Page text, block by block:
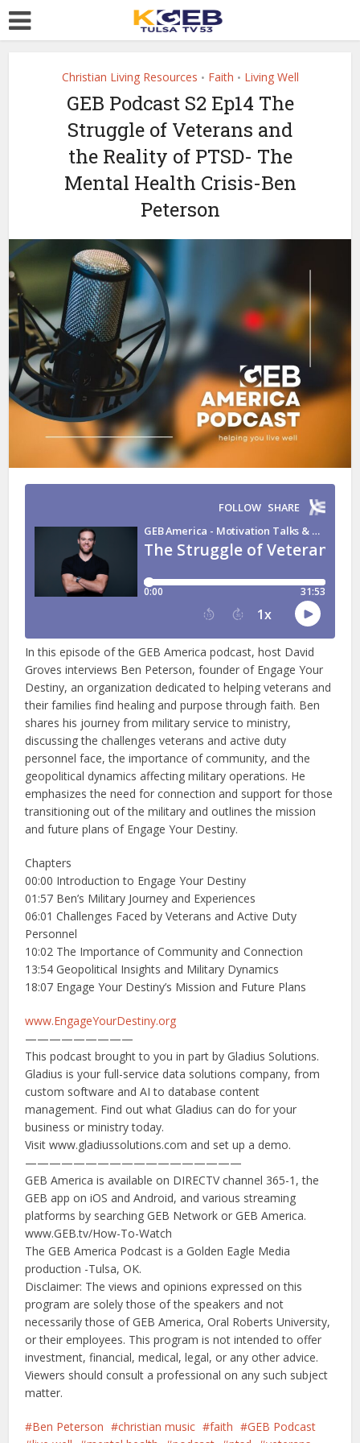
Christian Living Resources • Faith • Living Well
GEB Podcast S2 Ep14 The
Struggle of Veterans and
the Reality of PTSD- The
Mental Health Crisis-Ben
Peterson
In this episode of the GEB America podcast, host David
Groves interviews Ben Peterson, founder of Engage Your
Destiny, an organization dedicated to helping veterans and
their families find healing and purpose through faith. Ben
shares his journey from military service to ministry,
discussing the challenges veterans and active duty
personnel face, the importance of community, and the
geopolitical dynamics affecting military operations. He
emphasizes the need for connection and support for those
transitioning out of the military and outlines the mission
and future plans of Engage Your Destiny.
Chapters
00:00 Introduction to Engage Your Destiny
01:57 Ben’s Military Journey and Experiences
06:01 Challenges Faced by Veterans and Active Duty
Personnel
10:02 The Importance of Community and Connection
13:54 Geopolitical Insights and Military Dynamics
18:07 Engage Your Destiny’s Mission and Future Plans
www.EngageYourDestiny.org
—————————
This podcast brought to you in part by Gladius Solutions.
Gladius is your full-service data solutions company, from
custom software and AI to database content
management. Find out what Gladius can do for your
business or ministry today.
Visit www.gladiussolutions.com and set up a demo.
——————————————————
GEB America is available on DIRECTV channel 365-1, the
GEB app on iOS and Android, and various streaming
platforms by searching GEB Network or GEB America.
www.GEB.tv/How-To-Watch
The GEB America Podcast is a Golden Eagle Media
production -Tulsa, OK.
Disclaimer: The views and opinions expressed on this
program are solely those of the speakers and not
necessarily those of GEB America, Oral Roberts University,
or their employees. This program is not intended to offer
investment, financial, medical, legal, or any other advice.
Viewers should consult a professional on any such subject
matter.
Ben Peterson christian music faith
GEB Podcast